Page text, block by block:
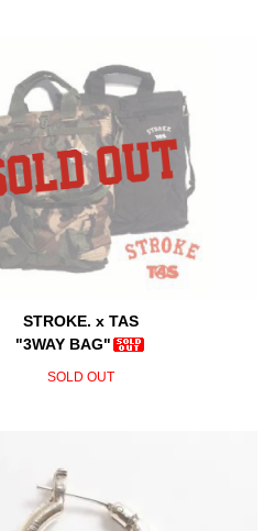
STROKE. x TAS
"3WAY BAG"
SOLD OUT